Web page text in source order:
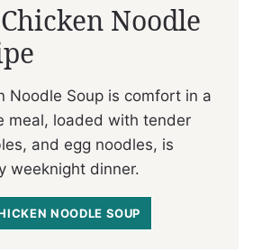
Noodle
Noodle Soup is comfort in a
meal, loaded with tender
and egg noodles, is
weeknight dinner.
NOODLE SOUP